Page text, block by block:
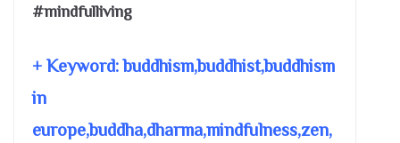
#mindfulliving
+ Keyword: buddhism,buddhist,buddhism
in
europe,buddha,dharma,mindfulness,zen,